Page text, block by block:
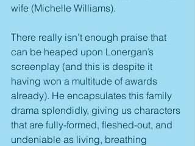
wife (Michelle Williams).
There really isn’t enough praise that
can be heaped upon Lonergan’s
screenplay (and this is despite it
having won a multitude of awards
already). He encapsulates this family
drama splendidly, giving us characters
that are fully-formed, fleshed-out, and
undeniable as living, breathing